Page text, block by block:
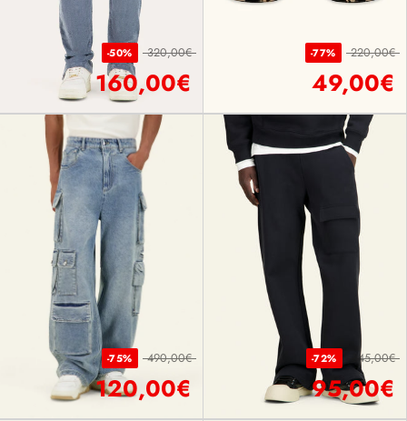
-50% 320,00€
160,00€
-77% 220,00€
49,00€
-75% 490,00€
120,00€
-72% 345,00€
95,00€